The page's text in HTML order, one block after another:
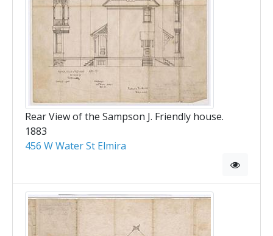
Rear View of the Sampson J. Friendly house.
1883
456 W Water St Elmira